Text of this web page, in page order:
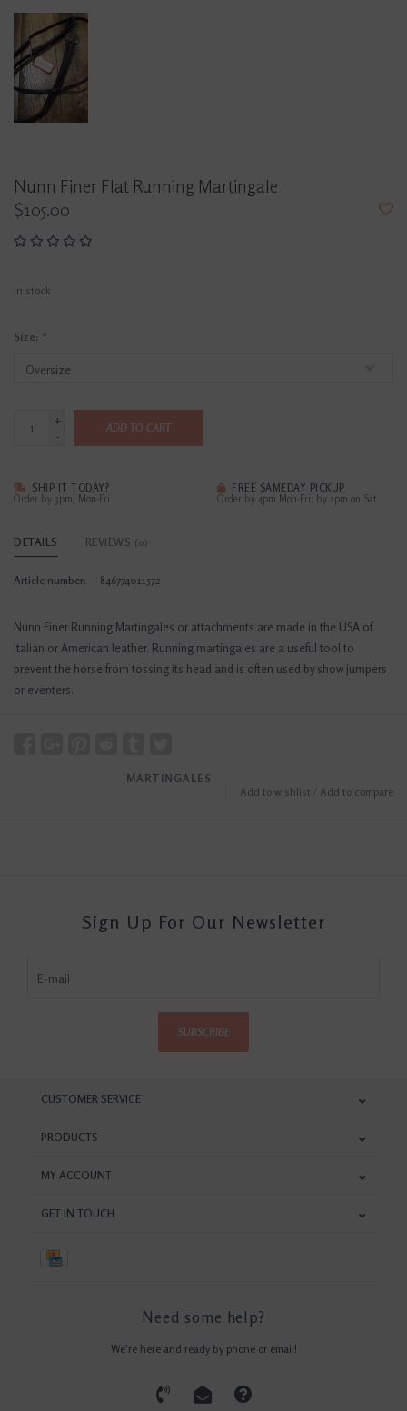
Nunn Finer Flat Running Martingale
$105.00
In stock
Size: *
+
-
ADD TO CART
SHIP IT TODAY?
Order by 3pm, Mon-Fri
FREE SAMEDAY PICKUP
Order by 4pm Mon-Fri; by 2pm on Sat
DETAILS REVIEWS (0)
Article number: 846774011572
Nunn Finer Running Martingales or attachments are made in the USA of
Italian or American leather. Running martingales are a useful tool to
prevent the horse from tossing its head and is often used by show jumpers
or eventers.
Add to wishlist / Add to compare
MARTINGALES
Sign Up For Our Newsletter
SUBSCRIBE
CUSTOMER SERVICE
PRODUCTS
MY ACCOUNT
GET IN TOUCH
Need some help?
We're here and ready by phone or email!